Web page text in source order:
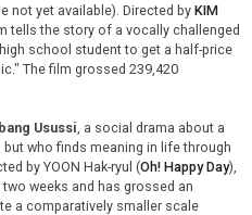
not yet available). Directed by KIM
tells the story of a vocally challenged
school student to get a half-price
The film grossed 239,420
Usussi , a social drama about a
who finds meaning in life through
by YOON Hak-ryul (Oh! Happy Day),
weeks and has grossed an
a comparatively smaller scale